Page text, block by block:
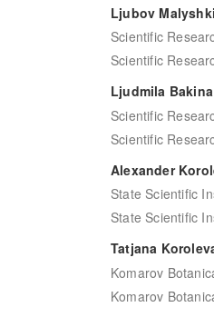
Ljubov
Scientific
Scientific
Ljudmila Bakina
Scientific
Scientific
Alexander
State Scientific
State Scientific
Tatjana
Komarov
Komarov